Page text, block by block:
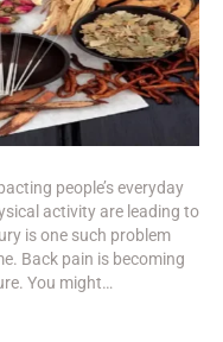
people’s everyday
activity are leading to
is one such problem
Back pain is becoming
You might…